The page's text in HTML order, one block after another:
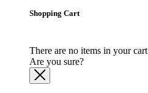
Shopping Cart
There are no items in your cart
Are you sure?